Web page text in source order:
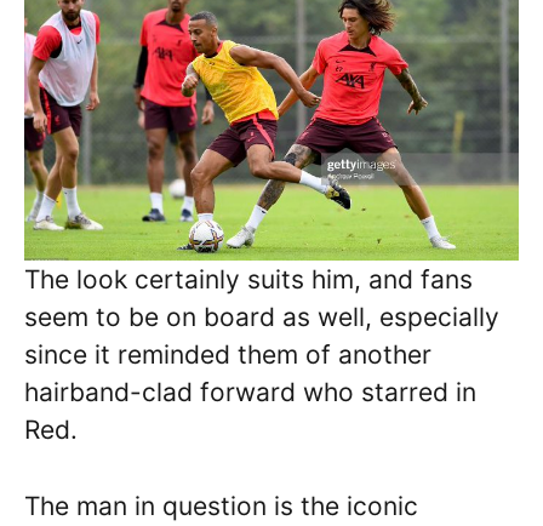
The look certainly suits him, and fans
seem to be on board as well, especially
since it reminded them of another
hairband-clad forward who starred in
Red.
The man in question is the iconic